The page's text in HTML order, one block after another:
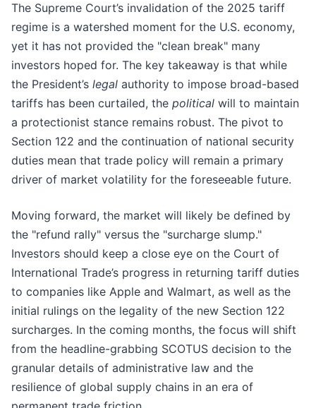
The Supreme Court’s invalidation of the 2025 tariff
regime is a watershed moment for the U.S. economy,
yet it has not provided the "clean break" many
investors hoped for. The key takeaway is that while
the President’s legal authority to impose broad-based
tariffs has been curtailed, the political will to maintain
a protectionist stance remains robust. The pivot to
Section 122 and the continuation of national security
duties mean that trade policy will remain a primary
driver of market volatility for the foreseeable future.
Moving forward, the market will likely be defined by
the "refund rally" versus the "surcharge slump."
Investors should keep a close eye on the Court of
International Trade’s progress in returning tariff duties
to companies like Apple and Walmart, as well as the
initial rulings on the legality of the new Section 122
surcharges. In the coming months, the focus will shift
from the headline-grabbing SCOTUS decision to the
granular details of administrative law and the
resilience of global supply chains in an era of